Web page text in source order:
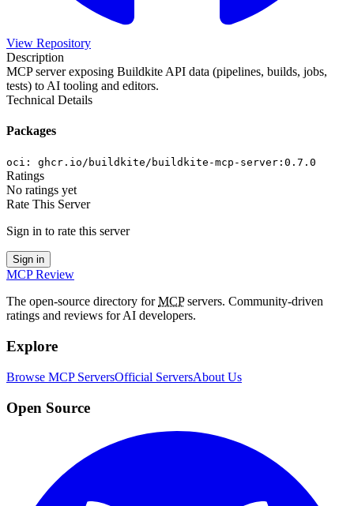
View Repository
Description
MCP server exposing Buildkite API data (pipelines, builds, jobs,
tests) to AI tooling and editors.
Technical Details
Packages
oci : ghcr.io/buildkite/buildkite-mcp-server:0.7.0
Ratings
No ratings yet
Rate This Server
Sign in to rate this server
Sign in
MCP Review
The open-source directory forMCPservers. Community-driven
ratings and reviews for AI developers.
Explore
Browse MCP ServersOfficial ServersAbout Us
Open Source